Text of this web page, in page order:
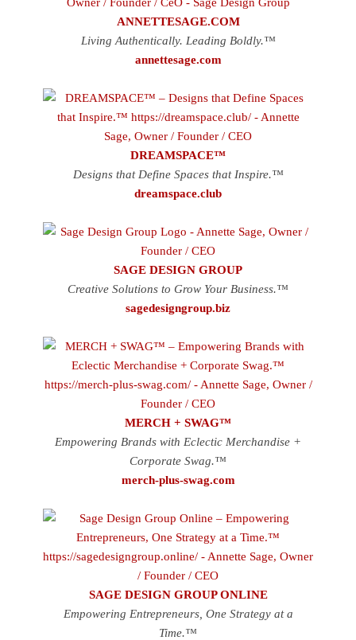
ANNETTESAGE.COM
Living Authentically. Leading Boldly.™
annettesage.com
DREAMSPACE™
Designs that Define Spaces that Inspire.™
dreamspace.club
SAGE DESIGN GROUP
Creative Solutions to Grow Your Business.™
sagedesigngroup.biz
MERCH + SWAG™
Empowering Brands with Eclectic Merchandise +
Corporate Swag.™
merch-plus-swag.com
SAGE DESIGN GROUP ONLINE
Empowering Entrepreneurs, One Strategy at a
Time.™